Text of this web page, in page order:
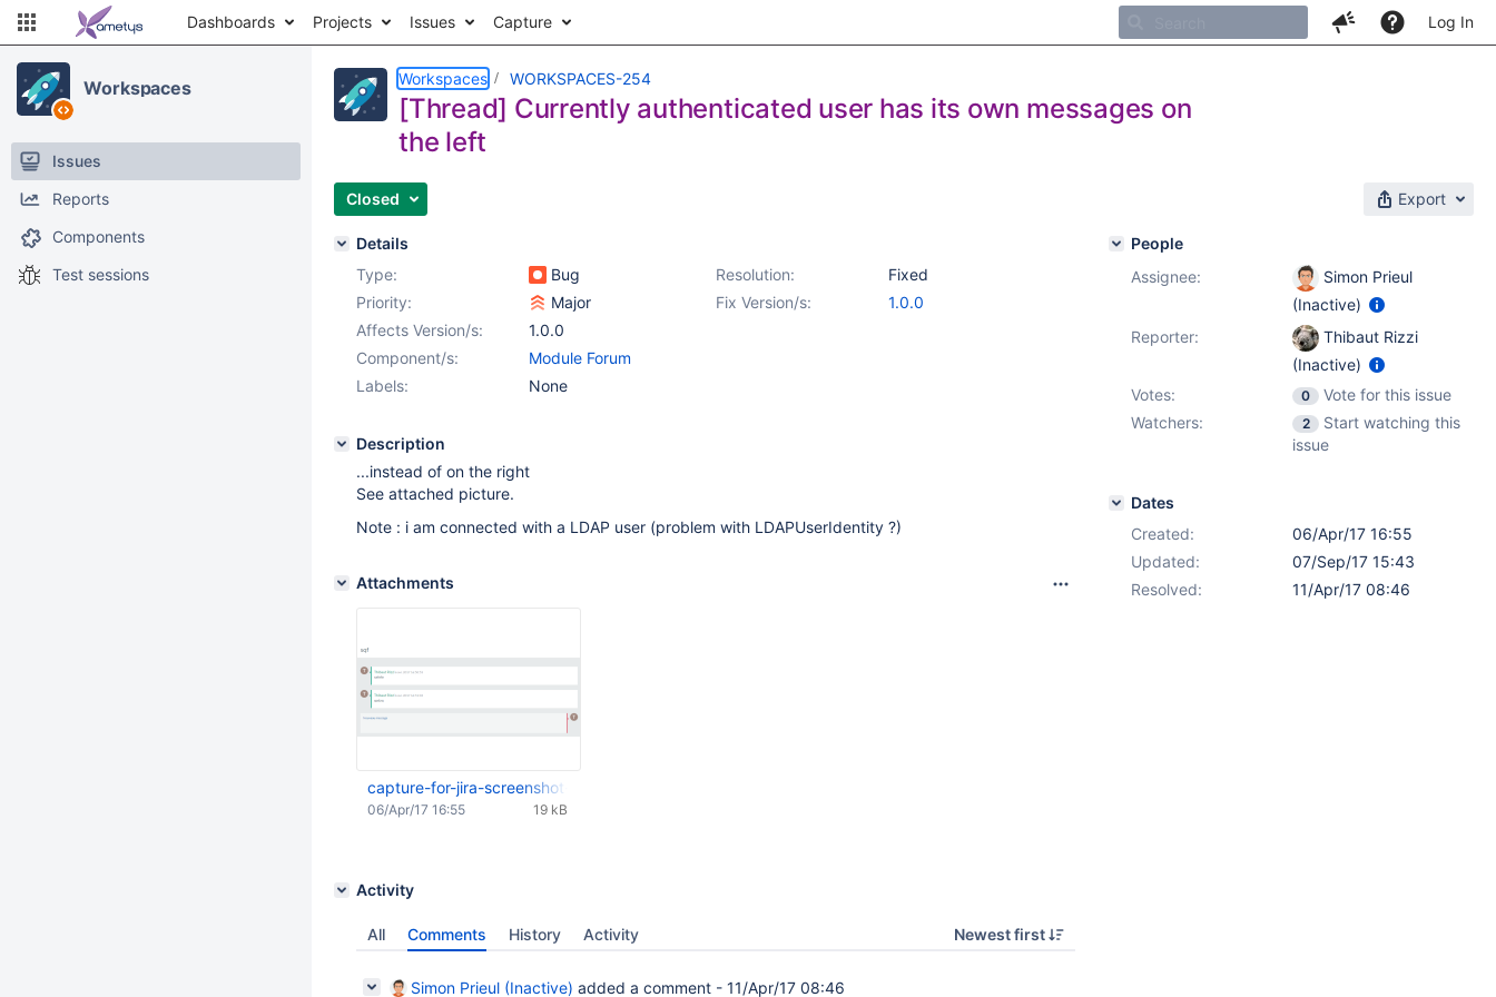
Dashboards Projects Issues Capture Log In
Workspaces
Issues
Reports
Components
Test sessions
Workspaces WORKSPACES-254
[Thread] Currently authenticated user has its own messages on
the left
Closed Export
Details
Type:
Bug Resolution:
Fixed
Priority:
Major Fix Version/s:
1.0.0
Affects Version/s:
1.0.0
Component/s:
Module Forum
Labels:
None
Description
...instead of on the right
See attached picture.
Note : i am connected with a LDAP user (problem with LDAPUserIdentity ?)
Attachments
capture-for-jira-screenshot-20170406-165349-441.png
19 kB
06/Apr/17 16:55
Activity
All Comments History Activity Newest first
Simon Prieul (Inactive) added a comment - 11/Apr/17 08:46
People
Assignee:
Simon Prieul
(Inactive)
Reporter:
Thibaut Rizzi
(Inactive)
Votes:
0
Vote for this issue
Watchers:
2
Start watching this
issue
Dates
Created:
06/Apr/17 16:55
Updated:
07/Sep/17 15:43
Resolved:
11/Apr/17 08:46